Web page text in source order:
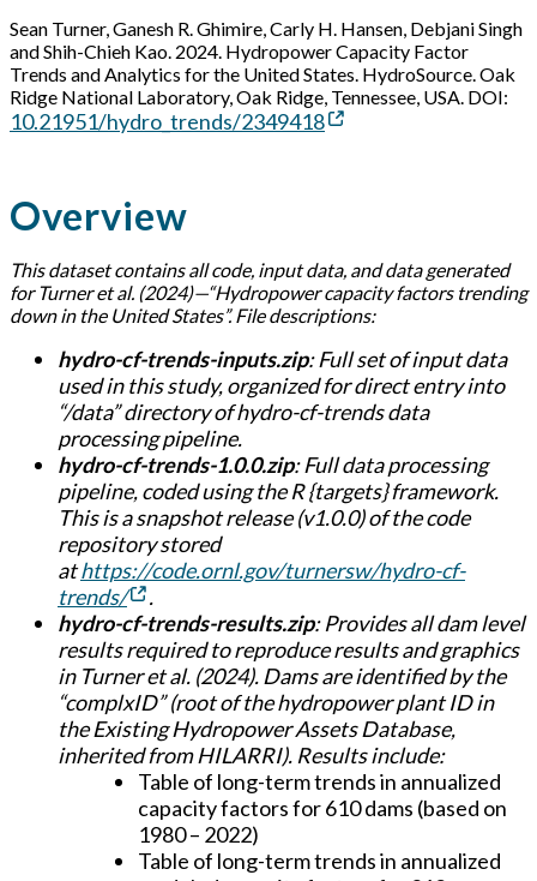
Sean Turner, Ganesh R. Ghimire, Carly H. Hansen, Debjani Singh
and Shih-Chieh Kao. 2024. Hydropower Capacity Factor
Trends and Analytics for the United States. HydroSource. Oak
Ridge National Laboratory, Oak Ridge, Tennessee, USA. DOI:
10.21951/hydro_trends/2349418
Overview
This dataset contains all code, input data, and data generated
for Turner et al. (2024)—“Hydropower capacity factors trending
down in the United States”. File descriptions:
hydro-cf-trends-inputs.zip: Full set of input data
used in this study, organized for direct entry into
“/data” directory of hydro-cf-trends data
processing pipeline.
hydro-cf-trends-1.0.0.zip: Full data processing
pipeline, coded using the R {targets} framework.
This is a snapshot release (v1.0.0) of the code
repository stored
athttps://code.ornl.gov/turnersw/hydro-cf-
trends/
.
hydro-cf-trends-results.zip: Provides all dam level
results required to reproduce results and graphics
in Turner et al. (2024). Dams are identified by the
“complxID” (root of the hydropower plant ID in
the Existing Hydropower Assets Database,
inherited from HILARRI). Results include:
Table of long-term trends in annualized
capacity factors for 610 dams (based on
1980 – 2022)
Table of long-term trends in annualized